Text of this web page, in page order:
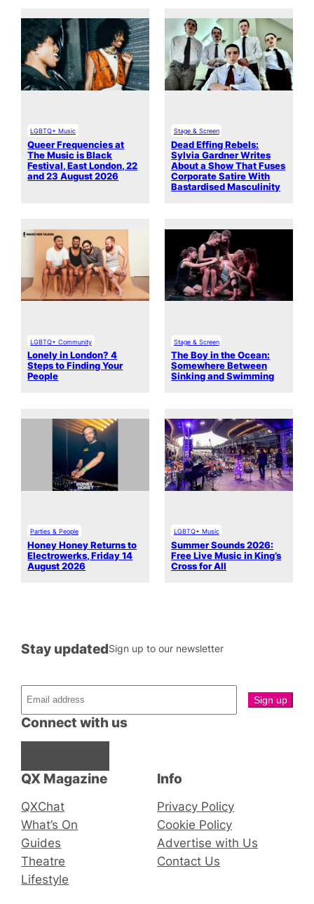
LGBTQ+ Music
Queer Frequencies at
The Music is Black
Festival, East London, 22
and 23 August 2026
Stage & Screen
Dead Effing Rebels:
Sylvia Gardner Writes
About a Show That Fuses
Corporate Satire With
Bastardised Masculinity
LGBTQ+ Community
Lonely in London? 4
Steps to Finding Your
People
Stage & Screen
The Boy in the Ocean:
Somewhere Between
Sinking and Swimming
Parties & People
Honey Honey Returns to
Electrowerks, Friday 14
August 2026
LGBTQ+ Music
Summer Sounds 2026:
Free Live Music in King’s
Cross for All
QX Magazine
QXChat
What’s On
Guides
Theatre
Lifestyle
Connect with us
Stay updatedSign up to our newsletter
Info
Privacy Policy
Cookie Policy
Advertise with Us
Contact Us